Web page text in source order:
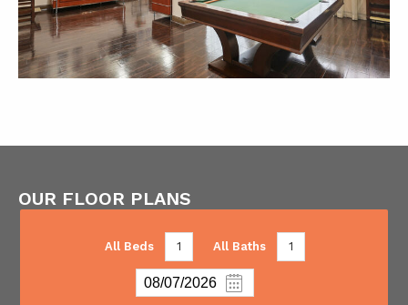
OUR FLOOR PLANS
All Beds 1 All Baths 1